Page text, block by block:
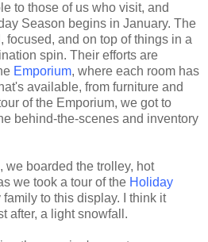
to those of us who visit, and
Season begins in January. The
focused, and on top of things in a
spin. Their efforts are
Emporium, where each room has
available, from furniture and
of the Emporium, we got to
behind-the-scenes and inventory
we boarded the trolley, hot
we took a tour of the Holiday
to this display. I think it
after, a light snowfall.